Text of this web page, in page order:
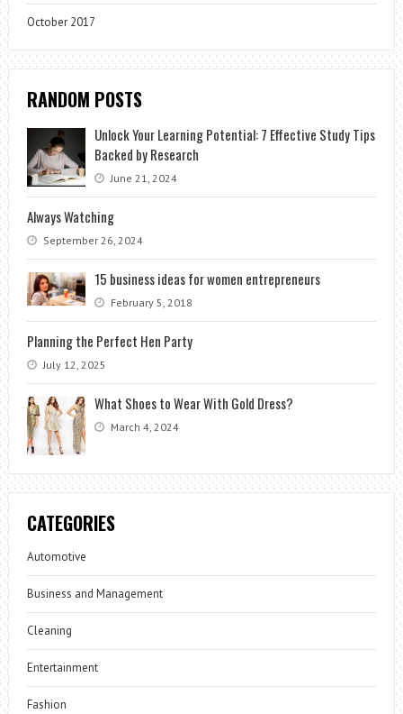
October 2017
RANDOM POSTS
Unlock Your Learning Potential: 7 Effective Study Tips
Backed by Research
June 21, 2024
Always Watching
September 26, 2024
15 business ideas for women entrepreneurs
February 5, 2018
Planning the Perfect Hen Party
July 12, 2025
What Shoes to Wear With Gold Dress?
March 4, 2024
CATEGORIES
Automotive
Business and Management
Cleaning
Entertainment
Fashion